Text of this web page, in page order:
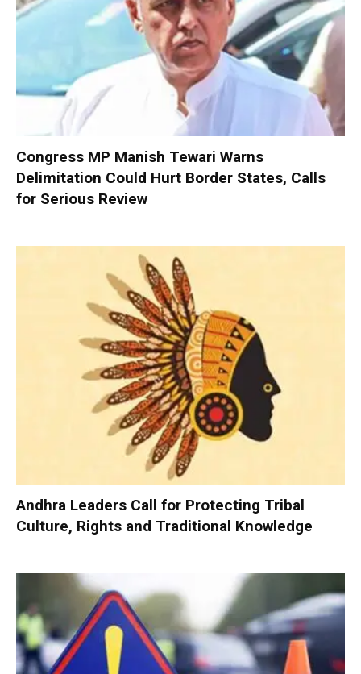
Congress MP Manish Tewari Warns
Delimitation Could Hurt Border States, Calls
for Serious Review
Andhra Leaders Call for Protecting Tribal
Culture, Rights and Traditional Knowledge